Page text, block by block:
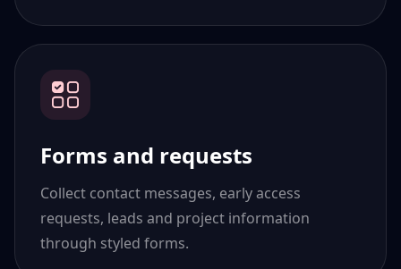
Forms and requests
Collect contact messages, early access
requests, leads and project information
through styled forms.